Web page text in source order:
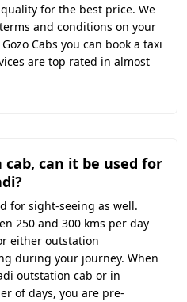
for the best price. We
and conditions on your
Cabs you can book a taxi
are top rated in almost
can it be used for
for sight-seeing as well.
250 and 300 kms per day
either outstation
during your journey. When
outstation cab or in
of days, you are pre-